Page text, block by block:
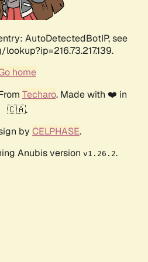
AutoDetectedBotIP, see
home
Techaro. Made with ❤️ in
🇨🇦.
by CELPHASE.
Anubis version v1.26.2.